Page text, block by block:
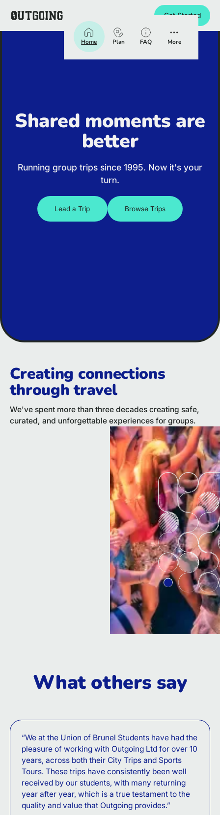
Homepage
Home Plan FAQ More
Get Started
Shared moments are
better
Running group trips since 1995. Now it's your
turn.
Lead a Trip Browse Trips
Creating connections
through travel
We've spent more than three decades creating safe,
curated, and unforgettable experiences for groups.
What others say
“We at the Union of Brunel Students have had the
pleasure of working with Outgoing Ltd for over 10
years, across both their City Trips and Sports
Tours. These trips have consistently been well
received by our students, with many returning
year after year, which is a true testament to the
quality and value that Outgoing provides.”